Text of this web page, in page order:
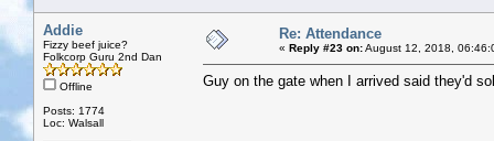
Addie
Fizzy beef juice?
Folkcorp Guru 2nd Dan
Offline
Posts: 1774
Loc: Walsall
Re: Attendance
« Reply #23 on:August 12, 2018,
Guy on the gate when I arrived said they'd